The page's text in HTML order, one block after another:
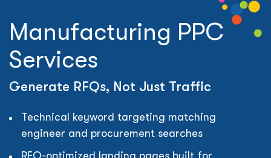
Manufacturing PPC
Services
Generate RFQs, Not Just Traffic
Technical keyword targeting matching
engineer and procurement searches
RFQ-optimized landing pages built for